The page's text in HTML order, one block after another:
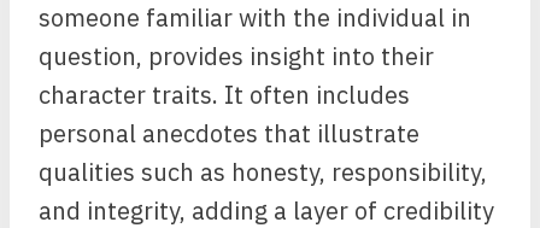
someone familiar with the individual in
question, provides insight into their
character traits. It often includes
personal anecdotes that illustrate
qualities such as honesty, responsibility,
and integrity, adding a layer of credibility